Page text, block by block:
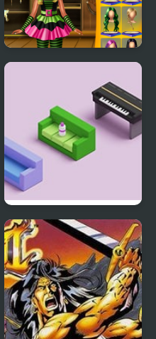
Annie Halloween Party
Bottle Flip 3D 2